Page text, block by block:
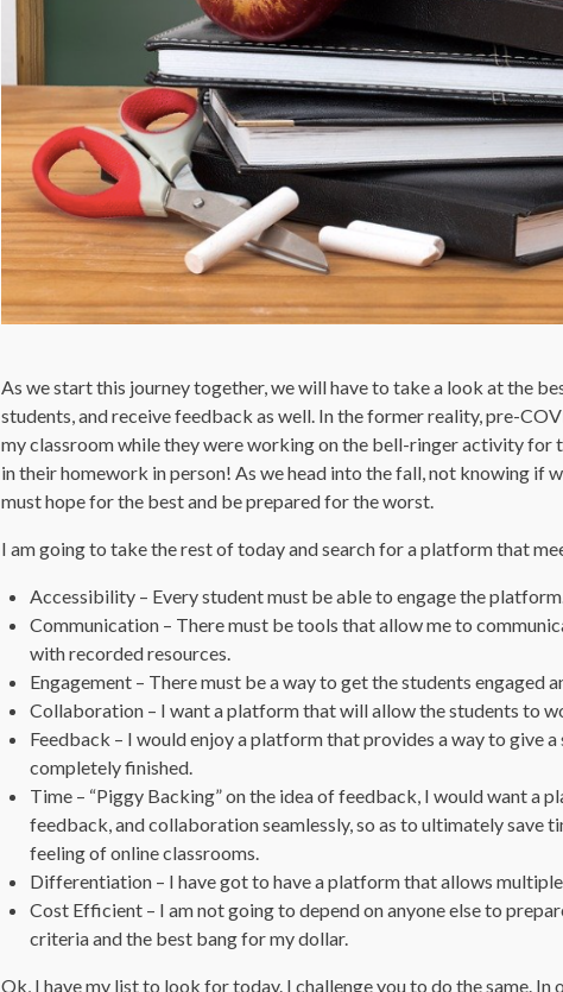
As we start this journey together, we will have to take a look at the
students, and receive feedback as well. In the former reality, pre-
my classroom while they were working on the bell-ringer activity for
in their homework in person! As we head into the fall, not knowing if
must hope for the best and be prepared for the worst.
I am going to take the rest of today and search for a platform that
Accessibility – Every student must be able to engage the platform.
Communication – There must be tools that allow me to
with recorded resources.
Engagement – There must be a way to get the students engaged
Collaboration – I want a platform that will allow the students to
Feedback – I would enjoy a platform that provides a way to give
completely finished.
Time – “Piggy Backing” on the idea of feedback, I would want a
feedback, and collaboration seamlessly, so as to ultimately save
feeling of online classrooms.
Differentiation – I have got to have a platform that allows
Cost Efficient – I am not going to depend on anyone else to
criteria and the best bang for my dollar.
Ok, I have my list to look for today. I challenge you to do the same.